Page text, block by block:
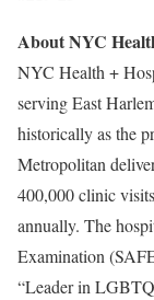
About NYC
NYC Health +
serving East
historically as the
Metropolitan
400,000 clinic
annually. The
Examination
“Leader in